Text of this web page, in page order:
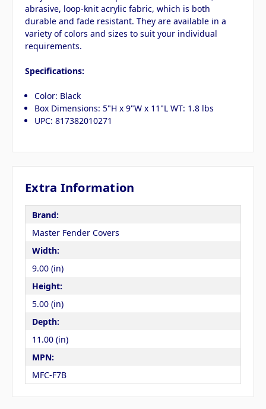
abrasive, loop-knit acrylic fabric, which is both
durable and fade resistant. They are available in a
variety of colors and sizes to suit your individual
requirements.
Specifications:
Color: Black
Box Dimensions: 5"H x 9"W x 11"L WT: 1.8 lbs
UPC: 817382010271
Extra Information
Brand:
Master Fender Covers
Width:
9.00 (in)
Height:
5.00 (in)
Depth:
11.00 (in)
MPN:
MFC-F7B